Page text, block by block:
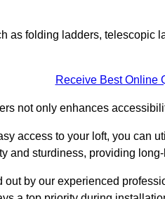
as folding ladders, telescopic
Receive Best Online
not only enhances
access to your loft, you can
and sturdiness, providing
by our experienced